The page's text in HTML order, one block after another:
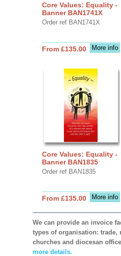
Core Values: Equality -
Banner BAN1741X
Order ref BAN1741X
More info
From £135.00
Core Values: Equality -
Banner BAN1835
Order ref BAN1835
More info
From £135.00
We can provide an invoice
types of organisation: trade,
churches and diocesan
more details.